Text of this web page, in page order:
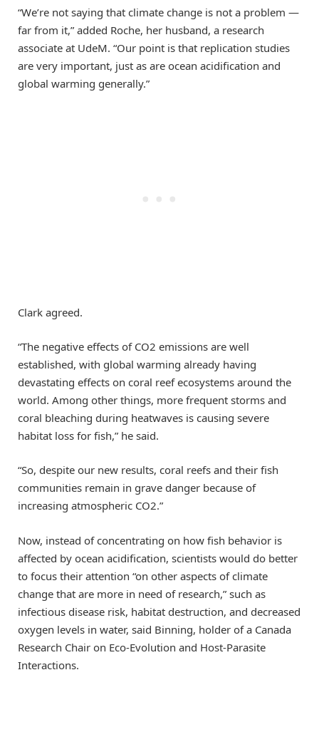
“We’re not saying that climate change is not a problem —
far from it,” added Roche, her husband, a research
associate at UdeM. “Our point is that replication studies
are very important, just as are ocean acidification and
global warming generally.”
Clark agreed.
“The negative effects of CO2 emissions are well
established, with global warming already having
devastating effects on coral reef ecosystems around the
world. Among other things, more frequent storms and
coral bleaching during heatwaves is causing severe
habitat loss for fish,” he said.
“So, despite our new results, coral reefs and their fish
communities remain in grave danger because of
increasing atmospheric CO2.”
Now, instead of concentrating on how fish behavior is
affected by ocean acidification, scientists would do better
to focus their attention “on other aspects of climate
change that are more in need of research,” such as
infectious disease risk, habitat destruction, and decreased
oxygen levels in water, said Binning, holder of a Canada
Research Chair on Eco-Evolution and Host-Parasite
Interactions.